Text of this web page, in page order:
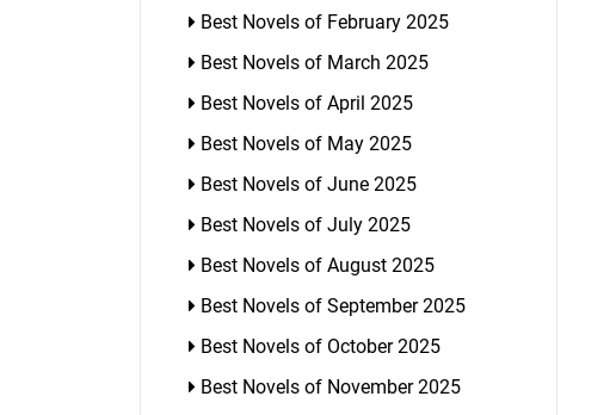
Best Novels of February 2025
Best Novels of March 2025
Best Novels of April 2025
Best Novels of May 2025
Best Novels of June 2025
Best Novels of July 2025
Best Novels of August 2025
Best Novels of September 2025
Best Novels of October 2025
Best Novels of November 2025